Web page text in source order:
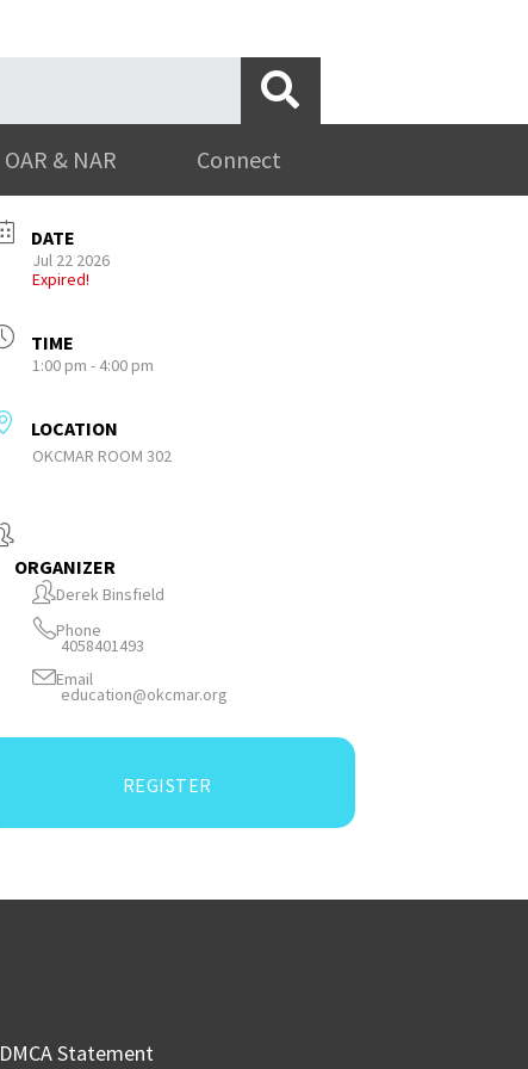
OAR & NAR Connect
DATE
Jul 22 2026
Expired!
TIME
1:00 pm - 4:00 pm
LOCATION
OKCMAR ROOM 302
ORGANIZER
Derek Binsfield
Phone
4058401493
Email
education@okcmar.org
REGISTER
DMCA Statement